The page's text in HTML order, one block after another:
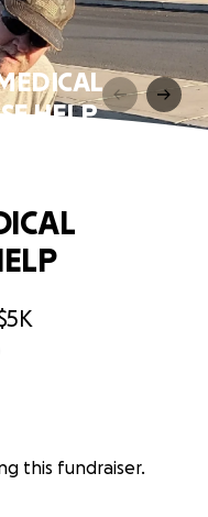
HELP
this fundraiser.